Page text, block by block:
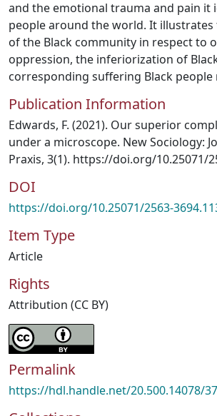
and the emotional trauma and pain it
people around the world. It
of the Black community in respect to
oppression, the inferiorization of
corresponding suffering Black people
Publication Information
Edwards, F. (2021). Our superior
under a microscope. New Sociology:
Praxis, 3(1). https://doi.org/10.25071/
DOI
https://doi.org/10.25071/2563-
Item Type
Article
Rights
Attribution (CC BY)
Permalink
https://hdl.handle.net/20.500.14078/